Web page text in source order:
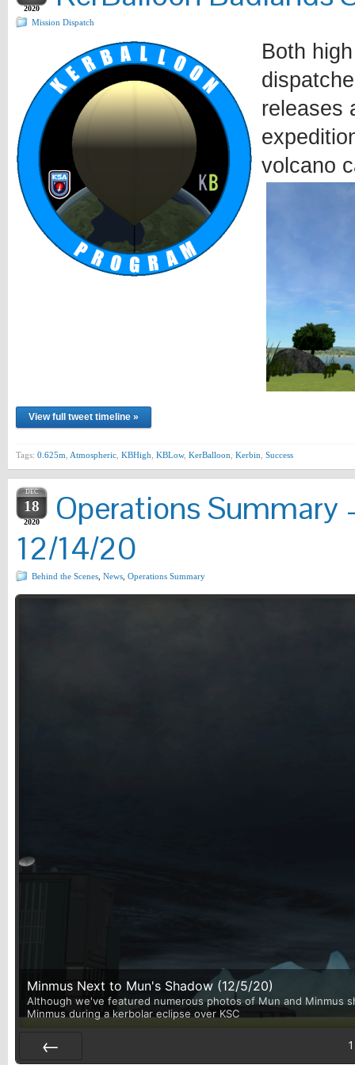
2020
Mission Dispatch
Both
releases
volcano
View full tweet timeline »
Tags: 0.625m Atmospheric KBHigh KBLow, KerBalloon Kerbin Success
DEC
18
2020
Operations Summary
12/14/20
Behind the Scenes News Operations Summary
Minmus Next to Mun's Shadow (12/5/20)
Although we've featured numerous photos of Mun and Minmus
Minmus during a kerbolar eclipse over KSC
1